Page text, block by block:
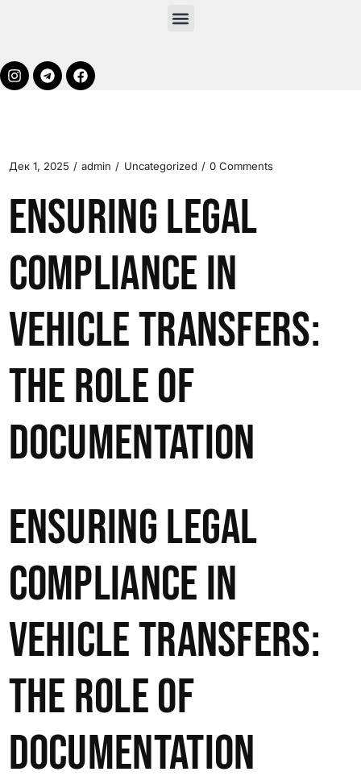
Дек 1, 2025 admin Uncategorized 0 Comments
Ensuring Legal
Compliance in
Vehicle Transfers:
The Role of
Documentation
Ensuring Legal
Compliance in
Vehicle Transfers:
The Role of
Documentation